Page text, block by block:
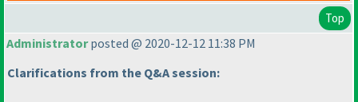
Top
Administratorposted @ 2020-12-12 11:38 PM
Clarifications from the Q&A session: